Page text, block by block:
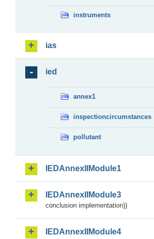
instruments
ias
ied
annex1
inspectioncircumstances
pollutant
IEDAnnexIIModule1
IEDAnnexIIModule3
conclusion implementation))
IEDAnnexIIModule4